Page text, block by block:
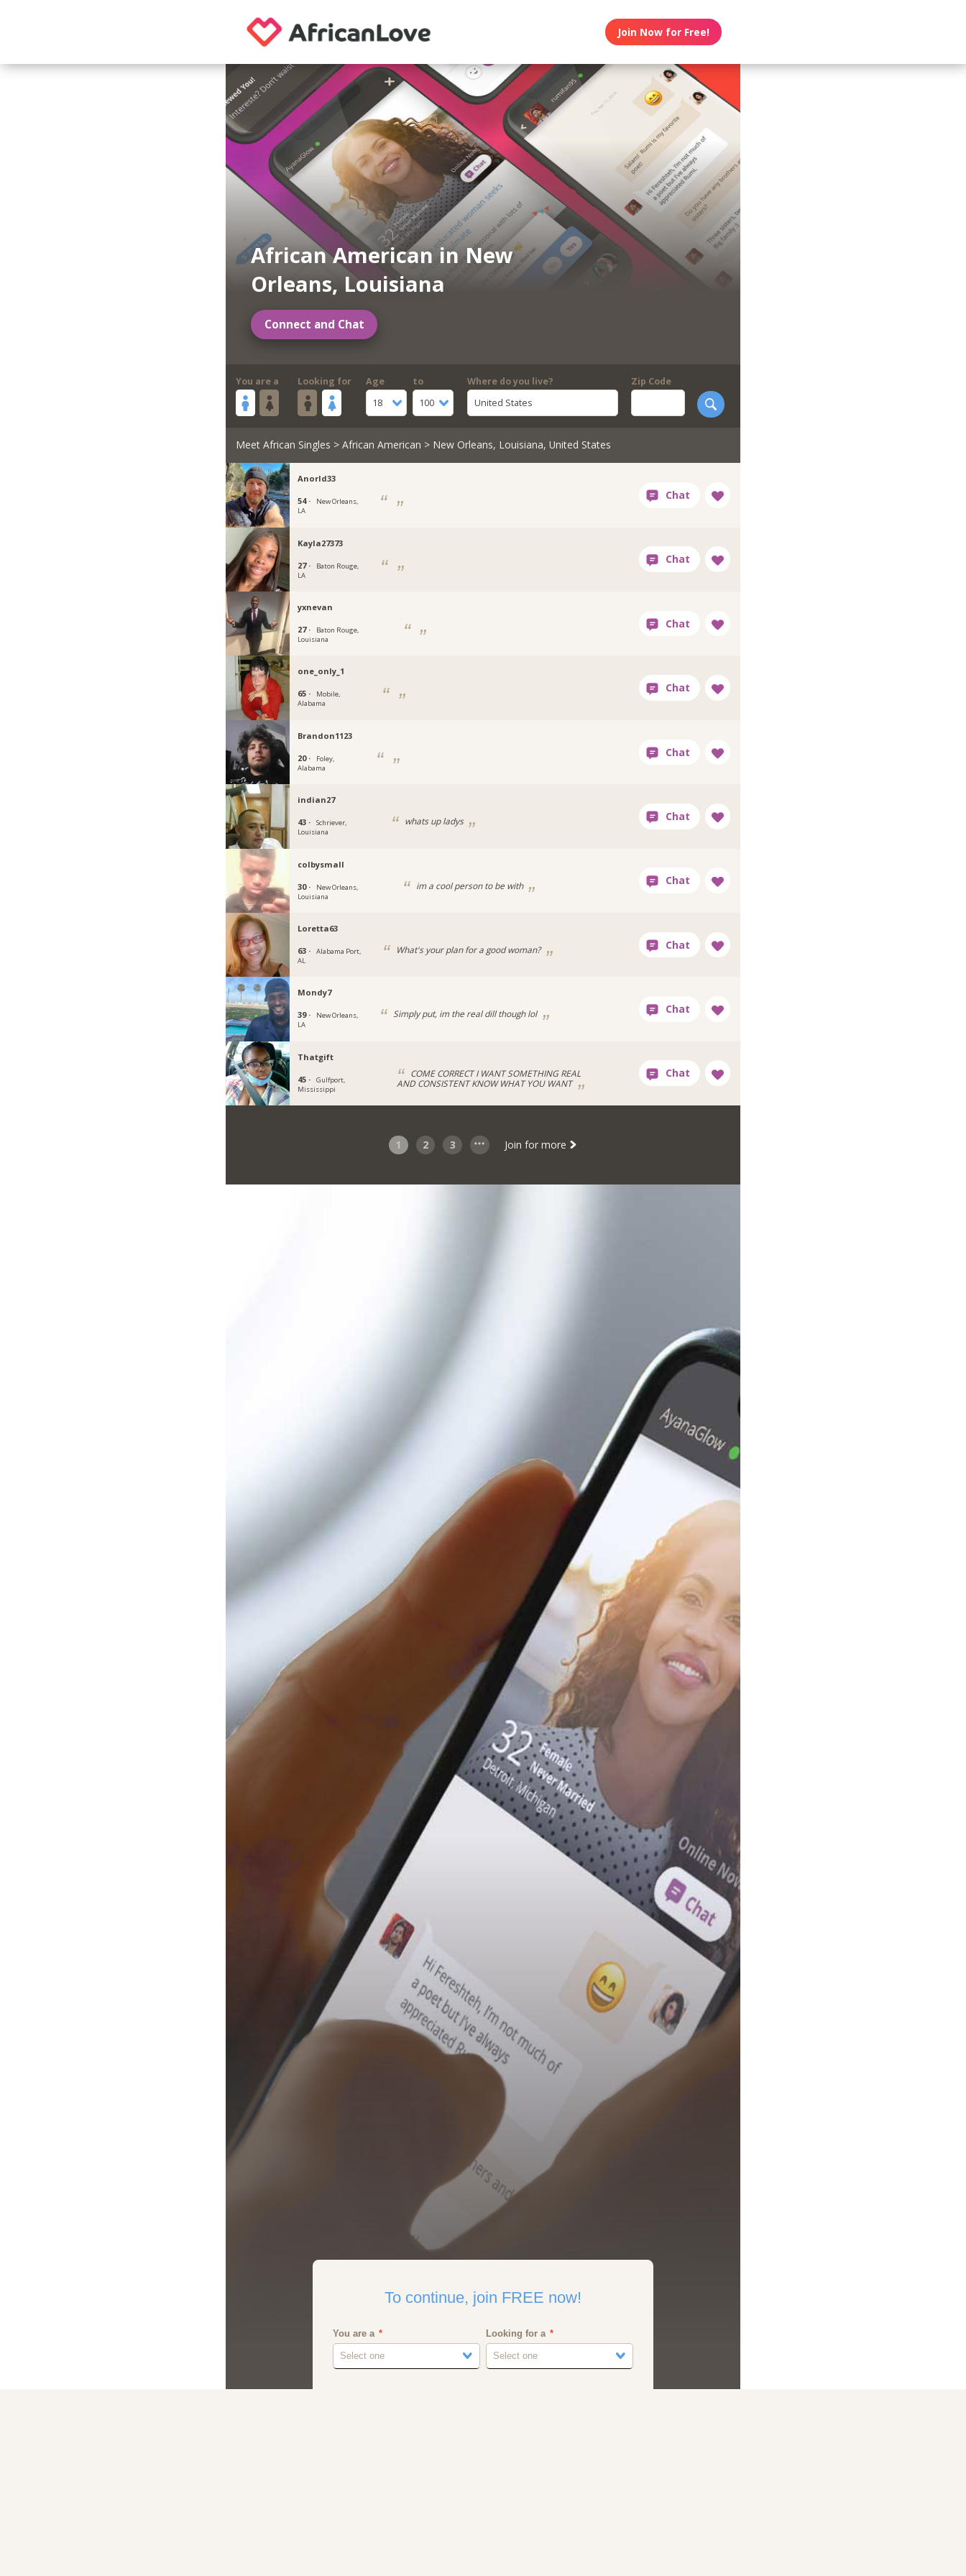
Join Now for Free!
African American in New
Orleans, Louisiana
Connect and Chat
You are a Looking for
Age
18
to
100
Where do you live?
United States
Zip Code
Meet African Singles > African American > New Orleans, Louisiana, United States
Anorld33
54 ·
New Orleans,
LA
Kayla27373
27 ·
Baton Rouge,
LA
yxnevan
27 ·
Baton Rouge,
Louisiana
one_only_1
65 ·
Mobile,
Alabama
Brandon1123
20 ·
Foley,
Alabama
indian27
43 ·
Schriever,
Louisiana
whats up ladys
colbysmall
30 ·
New Orleans,
Louisiana
im a cool person to be with
Loretta63
63 ·
Alabama Port,
AL
What's your plan for a good woman?
Mondy7
39 ·
New Orleans,
LA
Simply put, im the real dill though lol
Thatgift
45 ·
Gulfport,
Mississippi
COME CORRECT I WANT SOMETHING REAL
AND CONSISTENT KNOW WHAT YOU WANT
1 2 3 Join for more